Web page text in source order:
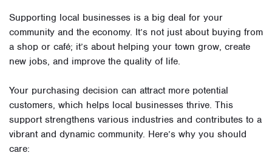
Supporting local businesses is a big deal for your
community and the economy. It’s not just about buying from
a shop or café; it’s about helping your town grow, create
new jobs, and improve the quality of life.
Your purchasing decision can attract more potential
customers, which helps local businesses thrive. This
support strengthens various industries and contributes to a
vibrant and dynamic community. Here’s why you should
care: